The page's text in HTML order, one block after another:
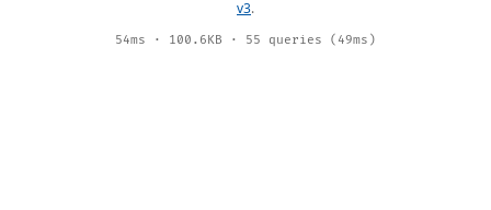
v3.
54ms · 100.6KB · 55 queries (49ms)